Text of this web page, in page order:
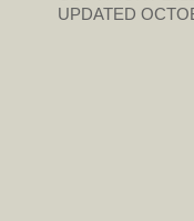
UPDATED